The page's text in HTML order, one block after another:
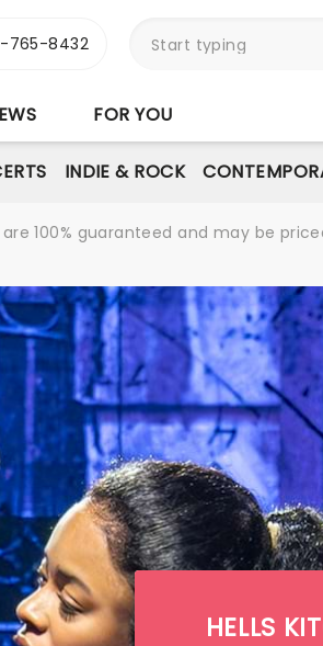
765-8432
FOR YOU
INDIE & ROCK
100% guaranteed and may be
HELLS